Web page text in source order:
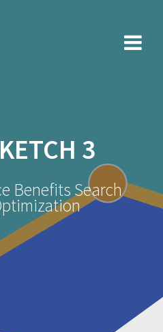
3
Benefits Search